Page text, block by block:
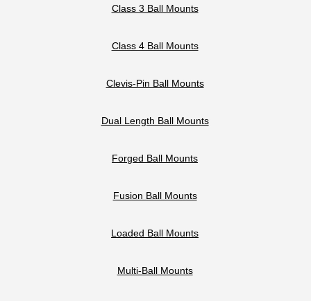
Class 3 Ball Mounts
Class 4 Ball Mounts
Clevis-Pin Ball Mounts
Dual Length Ball Mounts
Forged Ball Mounts
Fusion Ball Mounts
Loaded Ball Mounts
Multi-Ball Mounts